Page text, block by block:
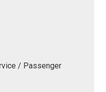
/ Passenger